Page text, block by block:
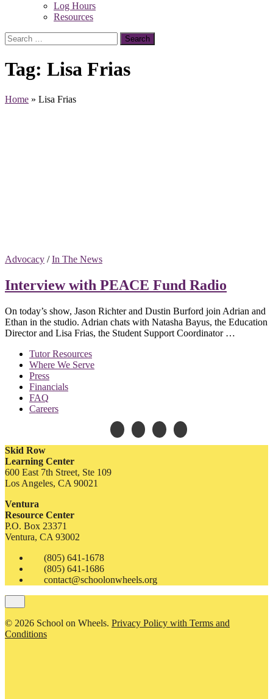
Log Hours
Resources
Search
for:
Tag: Lisa Frias
Home » Lisa Frias
Advocacy /In The News
Interview with PEACE Fund Radio
On today’s show, Jason Richter and Dustin Burford join Adrian and
Ethan in the studio. Adrian chats with Natasha Bayus, the Education
Director and Lisa Frias, the Student Support Coordinator …
Tutor Resources
Where We Serve
Press
Financials
FAQ
Careers
Skid Row
Learning Center
600 East 7th Street, Ste 109
Los Angeles, CA 90021
Ventura
Resource Center
P.O. Box 23371
Ventura, CA 93002
(805) 641-1678
(805) 641-1686
contact@schoolonwheels.org
© 2026 School on Wheels. Privacy Policy with Terms and
Conditions